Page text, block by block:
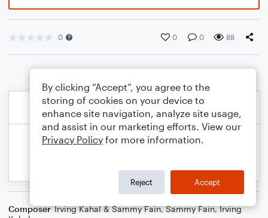
0 0 0 88
Composer Irving Kahal & Sammy Fain,Sammy Fain,Irving
By clicking “Accept”, you agree to the
storing of cookies on your device to
enhance site navigation, analyze site usage,
and assist in our marketing efforts. View our
Privacy Policy for more information.
Reject Accept